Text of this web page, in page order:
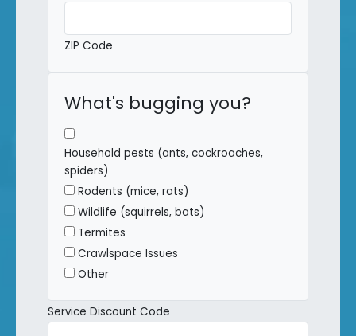
ZIP Code
What's bugging you?
Household pests (ants, cockroaches,
spiders)
Rodents (mice, rats)
Wildlife (squirrels, bats)
Termites
Crawlspace Issues
Other
Service Discount Code